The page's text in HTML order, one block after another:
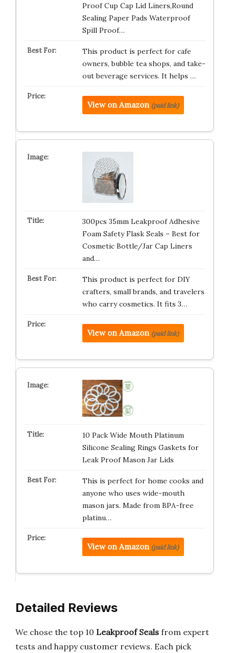
Proof Cup Cap Lid Liners,Round
Sealing Paper Pads Waterproof
Spill Proof…
This product is perfect for cafe
owners, bubble tea shops, and take-
out beverage services. It helps …
View on Amazon (paid link)
300pcs 35mm Leakproof Adhesive
Foam Safety Flask Seals – Best for
Cosmetic Bottle/Jar Cap Liners
and…
This product is perfect for DIY
crafters, small brands, and travelers
who carry cosmetics. It fits 3…
View on Amazon (paid link)
10 Pack Wide Mouth Platinum
Silicone Sealing Rings Gaskets for
Leak Proof Mason Jar Lids
This is perfect for home cooks and
anyone who uses wide-mouth
mason jars. Made from BPA-free
platinu…
View on Amazon (paid link)
Detailed Reviews
We chose the top 10 Leakproof Seals from expert
tests and happy customer reviews. Each pick